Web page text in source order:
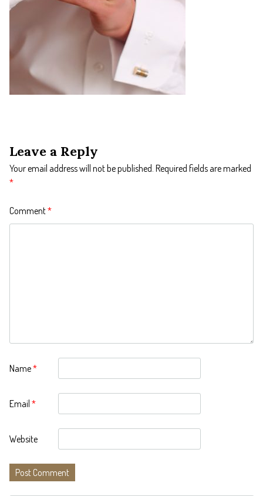
Leave a Reply
Your email address will not be published. Required fields are marked
*
Comment*
Name*
Email *
Website